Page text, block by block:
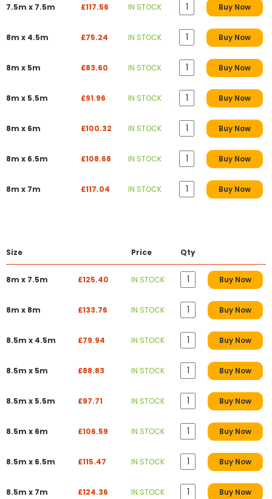
7.5m x 7.5m £117.56 IN STOCK Buy Now
8m x 4.5m £75.24 IN STOCK Buy Now
8m x 5m £83.60 IN STOCK Buy Now
8m x 5.5m £91.96 IN STOCK Buy Now
8m x 6m £100.32 IN STOCK Buy Now
8m x 6.5m £108.68 IN STOCK Buy Now
8m x 7m £117.04 IN STOCK Buy Now
Size Price Qty
8m x 7.5m £125.40 IN STOCK Buy Now
8m x 8m £133.76 IN STOCK Buy Now
8.5m x 4.5m £79.94 IN STOCK Buy Now
8.5m x 5m £88.83 IN STOCK Buy Now
8.5m x 5.5m £97.71 IN STOCK Buy Now
8.5m x 6m £106.59 IN STOCK Buy Now
8.5m x 6.5m £115.47 IN STOCK Buy Now
8.5m x 7m £124.36 IN STOCK Buy Now